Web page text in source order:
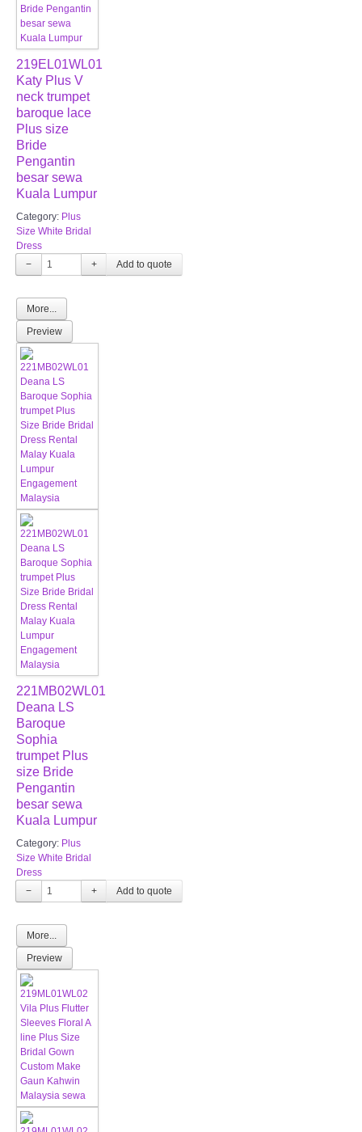
219EL01WL01
Katy Plus V
neck trumpet
baroque lace
Plus size
Bride
Pengantin
besar sewa
Kuala Lumpur
Category: Plus
Size White Bridal
Dress
−
+
More...
Preview
221MB02WL01
Deana LS
Baroque
Sophia
trumpet Plus
size Bride
Pengantin
besar sewa
Kuala Lumpur
Category: Plus
Size White Bridal
Dress
−
+
More...
Preview